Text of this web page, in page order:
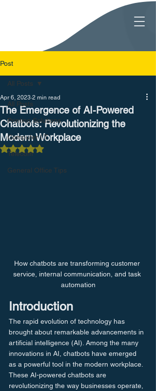
Post
All Posts
Printing Solutions
Computer I.T.
Telecom
General Office Tips
All Posts
The Emergence of AI-Powered
Chatbots: Revolutionizing the
Modern Workplace
Apr 6, 2023 2 min read
Rated NaN out of 5 stars.
How chatbots are transforming customer
service, internal communication, and task
automation
Introduction
The rapid evolution of technology has
brought about remarkable advancements in
artificial intelligence (AI). Among the many
innovations in AI, chatbots have emerged
as a powerful tool in the modern workplace.
These AI-powered chatbots are
revolutionizing the way businesses operate,